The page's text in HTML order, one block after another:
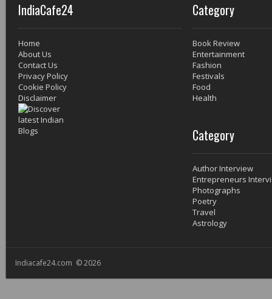
IndiaCafe24
Home
About Us
Contact Us
Privacy Policy
Cookie Policy
Disclaimer
Category
Book Review
Entertainment
Fashion
Festivals
Food
Health
Category
Author Interview
Entrepreneurs
Photographs
Poetry
Travel
Astrology
Indiacafe24.com © 2026